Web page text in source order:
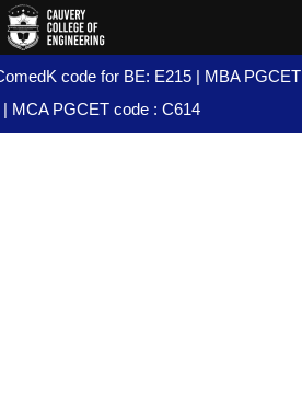
code for BE: E215 | MBA PGCET
MCA PGCET code : C614